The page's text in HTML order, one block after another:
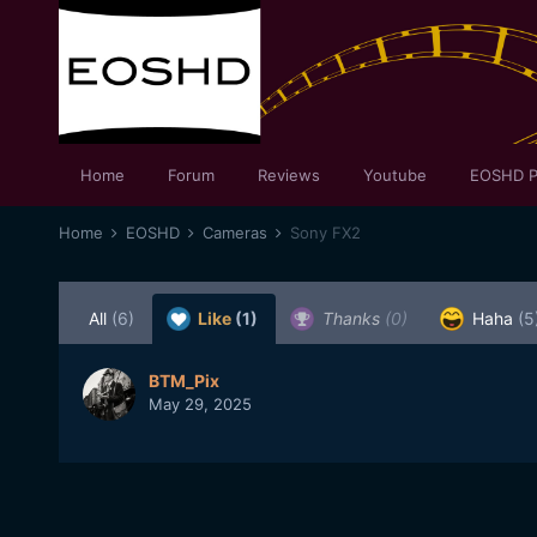
Home Forum Reviews Youtube EOSHD
Home EOSHD Cameras Sony FX2
All (6) Like (1) Thanks (0) Haha
BTM_Pix
May 29, 2025